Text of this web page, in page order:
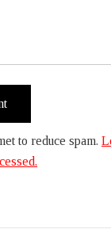
to reduce spam.